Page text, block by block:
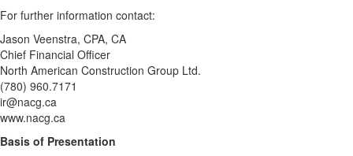
For further information contact:
Jason Veenstra, CPA, CA
Chief Financial Officer
North American Construction Group Ltd.
(780) 960.7171
ir@nacg.ca
www.nacg.ca
Basis of Presentation